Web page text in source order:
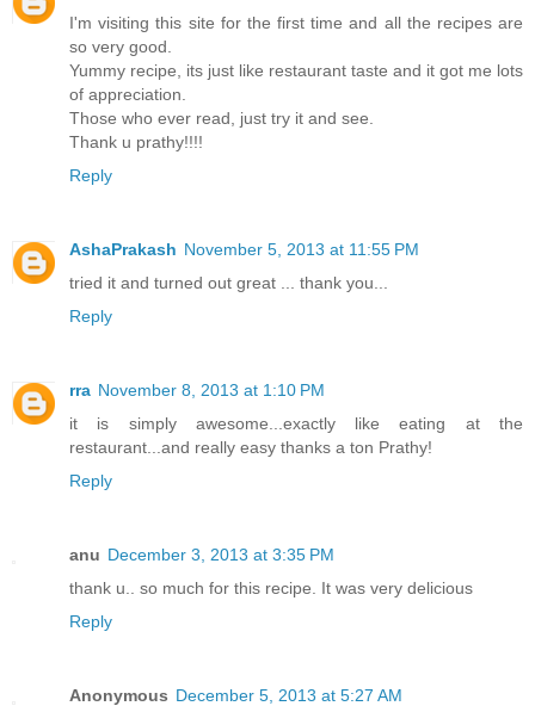
I'm visiting this site for the first time and all the recipes are
so very good.
Yummy recipe, its just like restaurant taste and it got me lots
of appreciation.
Those who ever read, just try it and see.
Thank u prathy!!!!
Reply
AshaPrakash November 5, 2013 at 11:55 PM
tried it and turned out great ... thank you...
Reply
rra November 8, 2013 at 1:10 PM
it is simply awesome...exactly like eating at the
restaurant...and really easy thanks a ton Prathy!
Reply
anu December 3, 2013 at 3:35 PM
thank u.. so much for this recipe. It was very delicious
Reply
Anonymous December 5, 2013 at 5:27 AM